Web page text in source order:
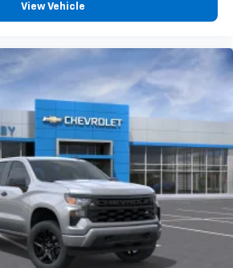
View Vehicle